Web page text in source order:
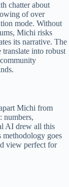
chatter about
of over
mode. Without
Michi risks
its narrative. The
translate into robust
Michi from
numbers,
AI drew all this
methodology goes
view perfect for